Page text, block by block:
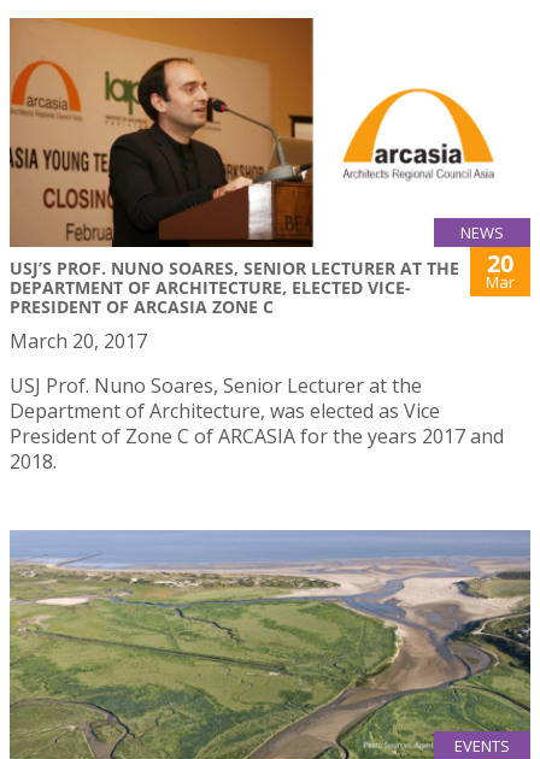
NEWS
USJ’S PROF. NUNO SOARES, SENIOR LECTURER AT THE
DEPARTMENT OF ARCHITECTURE, ELECTED VICE-
PRESIDENT OF ARCASIA ZONE C
20
Mar
March 20, 2017
USJ Prof. Nuno Soares, Senior Lecturer at the
Department of Architecture, was elected as Vice
President of Zone C of ARCASIA for the years 2017 and
2018.
EVENTS